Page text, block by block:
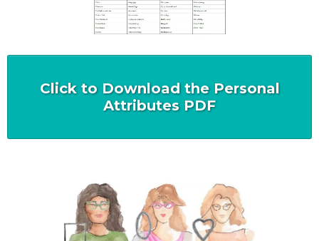
Click to Download the Personal
Attributes PDF